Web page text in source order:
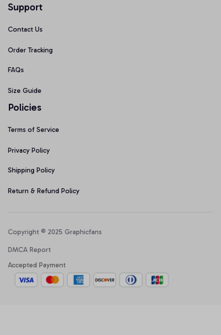
Support
Contact Us
Order Tracking
FAQs
Size Guide
Policies
Terms of Service
Privacy Policy
Shipping Policy
Return & Refund Policy
Copyright © 2025 Graphicfans
DMCA Report
Accepted Payment